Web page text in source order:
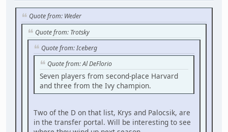
Quote from: Weder
Quote from: Trotsky
Quote from: Iceberg
Quote from: Al DeFlorio
Seven players from second-place Harvard
and three from the Ivy champion.
Two of the D on that list, Krys and Palocsik, are
in the transfer portal. Will be interesting to see